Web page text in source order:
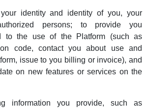
identity and identity of you, your
persons; to provide you
to the use of the Platform (such as
code, contact you about use and
issue to you billing or invoice), and
on new features or services on the
information you provide, such as